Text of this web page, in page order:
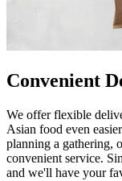
Convenient
We offer flexible
Asian food even
planning a gathering,
convenient service.
and we'll have your